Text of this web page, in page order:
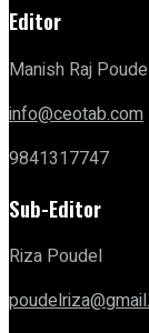
Editor
Manish Raj
info@ceotab.com
9841317747
Sub-Editor
Riza Poudel